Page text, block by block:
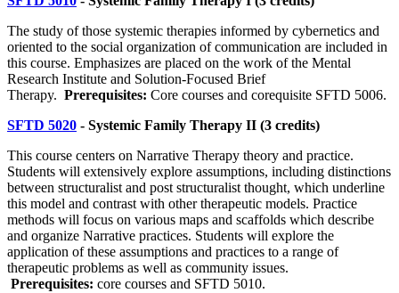
The study of those systemic therapies informed by cybernetics and
oriented to the social organization of communication are included in
this course. Emphasizes are placed on the work of the Mental
Research Institute and Solution-Focused Brief
Therapy. Prerequisites: Core courses and corequisite SFTD 5006.
SFTD 5020 - Systemic Family Therapy II (3 credits)
This course centers on Narrative Therapy theory and practice.
Students will extensively explore assumptions, including distinctions
between structuralist and post structuralist thought, which underline
this model and contrast with other therapeutic models. Practice
methods will focus on various maps and scaffolds which describe
and organize Narrative practices. Students will explore the
application of these assumptions and practices to a range of
therapeutic problems as well as community issues.
Prerequisites: core courses and SFTD 5010.